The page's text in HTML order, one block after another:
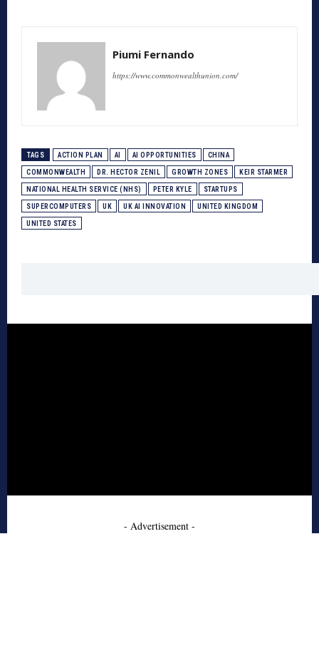
Piumi Fernando
https://www.commonwealthunion.com/
TAGS ACTION PLAN AI AI OPPORTUNITIES CHINA
COMMONWEALTH DR. HECTOR ZENIL GROWTH ZONES KEIR STARMER
NATIONAL HEALTH SERVICE (NHS) PETER KYLE STARTUPS
SUPERCOMPUTERS UK UK AI INNOVATION UNITED KINGDOM
UNITED STATES
- Advertisement -